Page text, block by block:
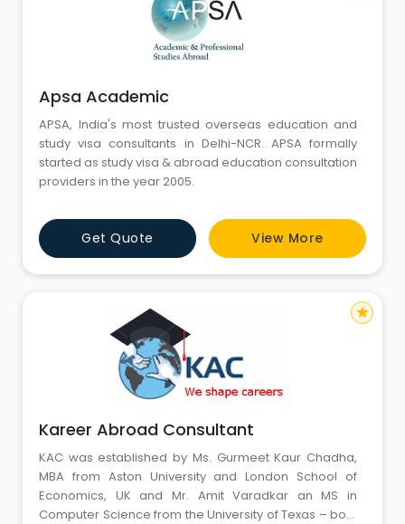
Apsa Academic
APSA, India's most trusted overseas education and
study visa consultants in Delhi-NCR. APSA formally
started as study visa & abroad education consultation
providers in the year 2005.
Get Quote View More
Kareer Abroad Consultant
KAC was established by Ms. Gurmeet Kaur Chadha,
MBA from Aston University and London School of
Economics, UK and Mr. Amit Varadkar an MS in
Computer Science from the University of Texas – both
star